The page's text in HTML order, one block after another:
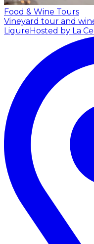
Food & Wine Tours
Vineyard tour and
LigureHosted by La